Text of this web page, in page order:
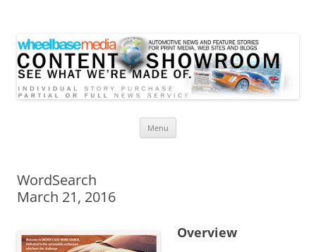
Menu
WordSearch
March 21, 2016
Overview